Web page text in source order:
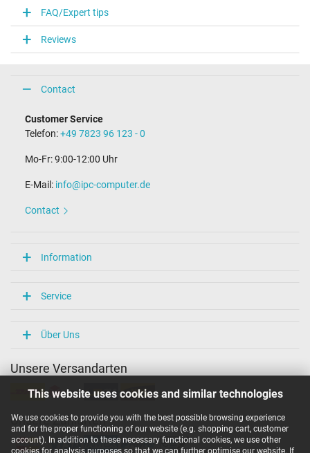
This website uses cookies and similar technologies
We use cookies to provide you with the best possible browsing experience
and for the proper functioning of our website (e.g. shopping cart, customer
account). In addition to these necessary functional cookies, we use other
cookies for analysis purposes so that we can further optimise our website. If
FAQ/Expert tips
Reviews
Contact
Customer Service
Telefon:+49 7823 96 123 - 0
Mo-Fr: 9:00-12:00 Uhr
E-Mail: info@ipc-computer.de
Contact
Information
Service
Über Uns
Unsere Versandarten
Unsere Zahlarten